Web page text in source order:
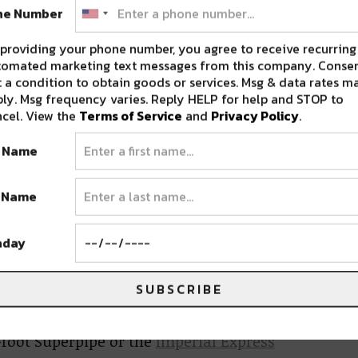
year, where visitors can explore several
the resort village.
known as “Breck,”Breckenridgeis
from November 13th, 2020 to May 31st, 2021
has the longest season of all the Colorado Epic
is a world-renowned ski destination
reason. It features nearly 3,000 skiable
five distinct mountain peaks, four unique
with over 200 restaurants, shops, cafes,
Superpipe or theImperial Express
Number
your phone number, you agree to receive recurring
marketing text messages from this company.
a condition to obtain goods or services. Msg & data rates
Msg frequency varies. Reply HELP for help and STOP to
View the Terms of Service and Privacy Policy.
SUBSCRIBE